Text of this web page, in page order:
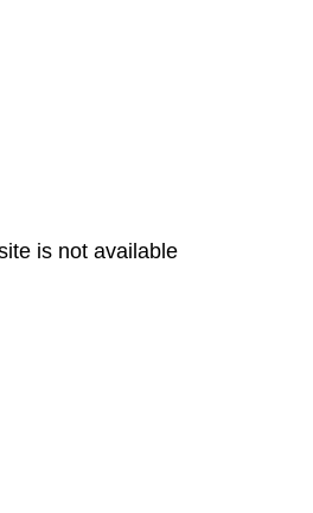
is not available